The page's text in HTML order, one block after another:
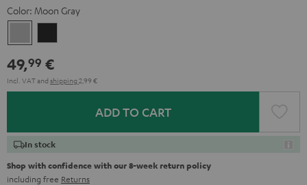
Color: Moon Gray
Gray
49,99 €
Incl. VATand shipping 2,99 €
ADD TO CART
In stock
Shop with confidence with our 8-week return policy
including free Returns